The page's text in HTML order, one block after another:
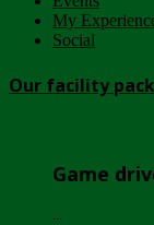
My
Social
Our facility
Game